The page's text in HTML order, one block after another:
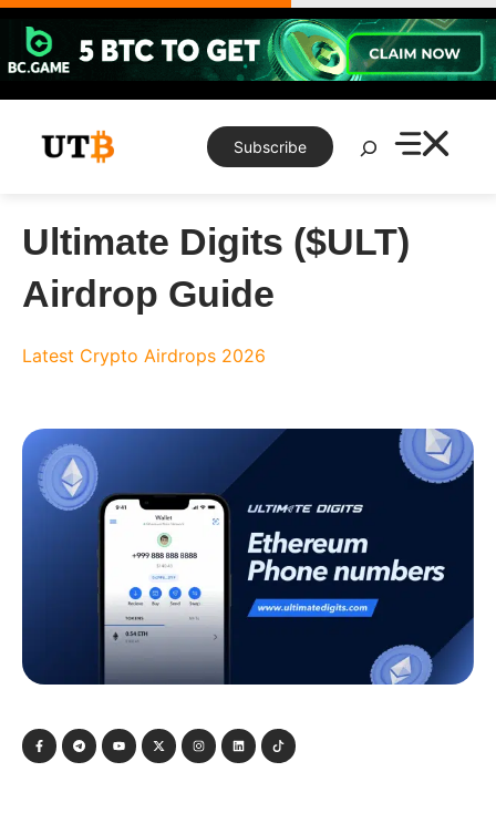
Skip
content
Subscribe
Search
Ultimate Digits ($ULT)
Airdrop Guide
Latest Crypto Airdrops 2026